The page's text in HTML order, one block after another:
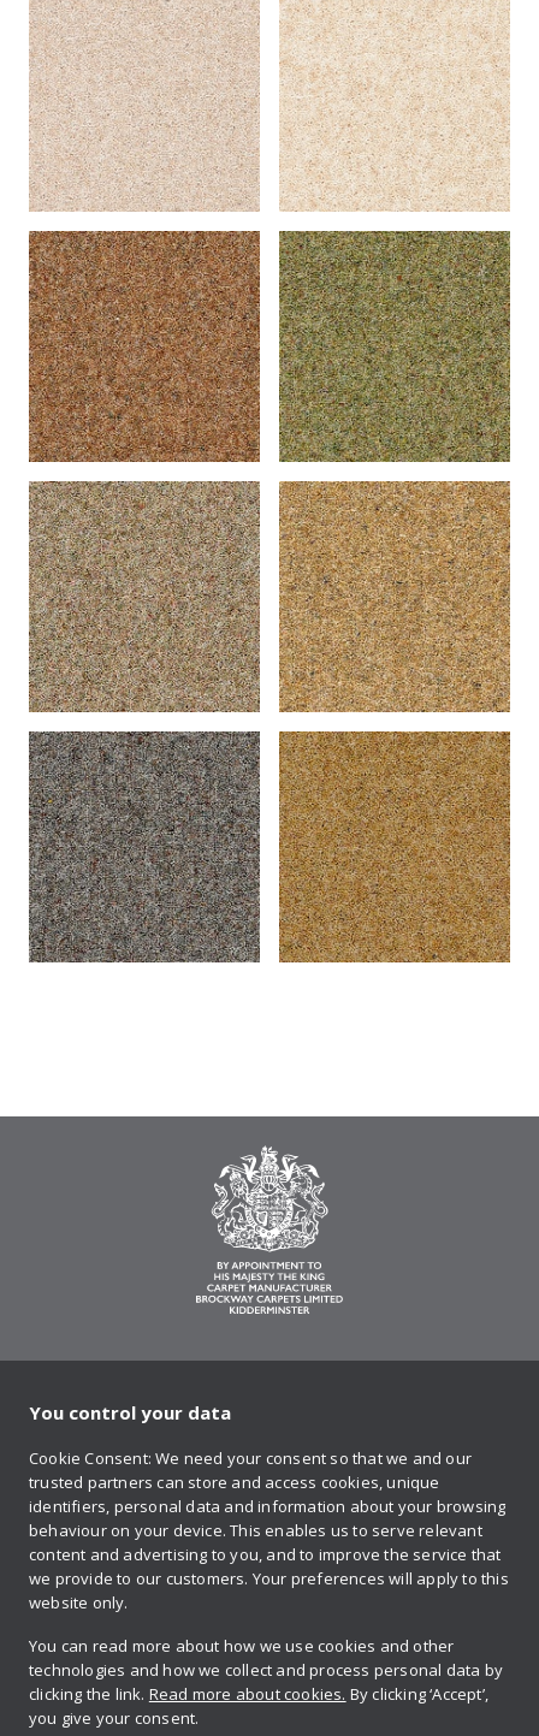
Sign up to our newsletter
Contact us
Retailer login
You control your data
Cookie Consent: We need your consent so that we and our
trusted partners can store and access cookies, unique
identifiers, personal data and information about your browsing
behaviour on your device. This enables us to serve relevant
content and advertising to you, and to improve the service that
we provide to our customers. Your preferences will apply to this
website only.
You can read more about how we use cookies and other
technologies and how we collect and process personal data by
clicking the link. Read more about cookies. By clicking ‘Accept’,
you give your consent.